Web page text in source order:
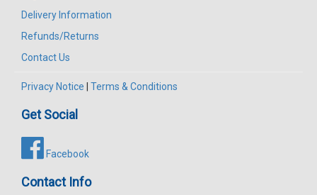
Delivery Information
Refunds/Returns
Contact Us
Privacy Notice Terms & Conditions
Get Social
Facebook
Contact Info